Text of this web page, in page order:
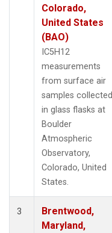
Colorado,
United States
(BAO)
IC5H12
measurements
from surface air
samples collected
in glass flasks at
Boulder
Atmospheric
Observatory,
Colorado, United
States.
3
Brentwood,
Maryland,